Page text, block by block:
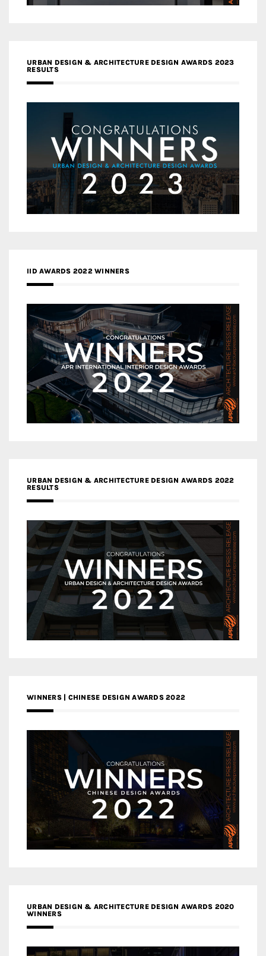
URBAN DESIGN & ARCHITECTURE DESIGN AWARDS 2023
RESULTS
IID AWARDS 2022 WINNERS
URBAN DESIGN & ARCHITECTURE DESIGN AWARDS 2022
RESULTS
WINNERS | CHINESE DESIGN AWARDS 2022
URBAN DESIGN & ARCHITECTURE DESIGN AWARDS 2020
WINNERS